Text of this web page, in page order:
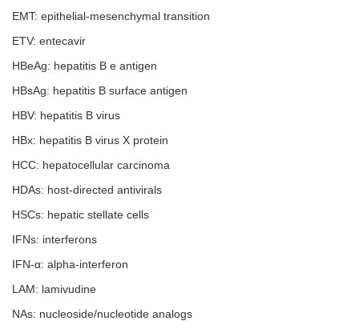
EMT: epithelial-mesenchymal transition
ETV: entecavir
HBeAg: hepatitis B e antigen
HBsAg: hepatitis B surface antigen
HBV: hepatitis B virus
HBx: hepatitis B virus X protein
HCC: hepatocellular carcinoma
HDAs: host-directed antivirals
HSCs: hepatic stellate cells
IFNs: interferons
IFN-α: alpha-interferon
LAM: lamivudine
NAs: nucleoside/nucleotide analogs